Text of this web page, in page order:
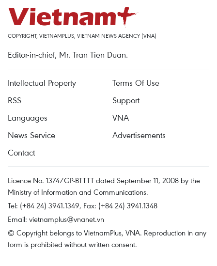
COPYRIGHT, VIETNAMPLUS, VIETNAM NEWS AGENCY (VNA)
Editor-in-chief, Mr. Tran Tien Duan.
Intellectual Property
Terms Of Use
RSS
Support
Languages
VNA
News Service
Advertisements
Contact
Licence No. 1374/GP-BTTTT dated September 11, 2008 by the
Ministry of Information and Communications.
Tel: (+84 24) 3941.1349, Fax: (+84 24) 3941.1348
Email: vietnamplus@vnanet.vn
© Copyright belongs to VietnamPlus, VNA. Reproduction in any
form is prohibited without written consent.